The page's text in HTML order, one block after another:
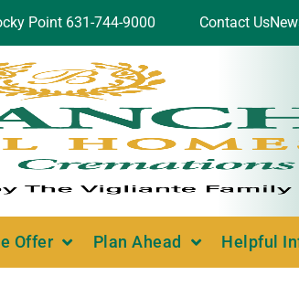
Point 631-744-9000 Contact Us
Offer Plan Ahead Helpful